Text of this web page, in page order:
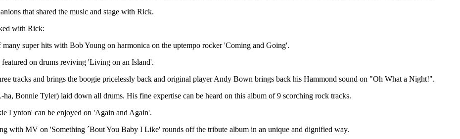
that shared the music and stage with Rick.
with Rick:
super hits with Bob Young on harmonica on the uptempo rocker 'Coming and Going'.
on drums reviving 'Living on an Island'.
tracks and brings the boogie pricelessly back and original player Andy Bown brings back his Hammond sound on "Oh What a Night!".
Bonnie Tyler) laid down all drums. His fine expertise can be heard on this album of 9 scorching rock tracks.
Lynton' can be enjoyed on 'Again and Again'.
with MV on 'Something ´Bout You Baby I Like' rounds off the tribute album in an unique and dignified way.